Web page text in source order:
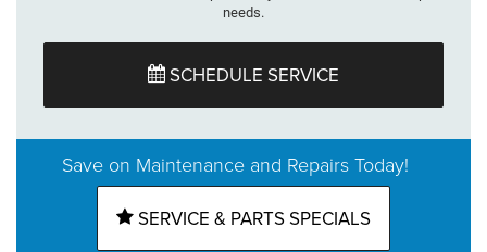
needs.
SCHEDULE SERVICE
Save on Maintenance and Repairs Today!
SERVICE & PARTS SPECIALS